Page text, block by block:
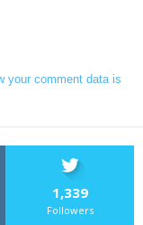
your comment data is
1,339
Followers